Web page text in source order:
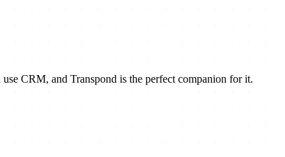
CRM, and Transpond is the perfect companion for it.